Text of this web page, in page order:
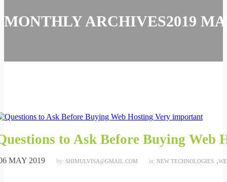
MONTHLY ARCHIVES2019
to Ask Before Buying Web
MAY 2019 by: SHIMULVISA@GMAIL.COM in: NEW TECHNOLOGIES ,